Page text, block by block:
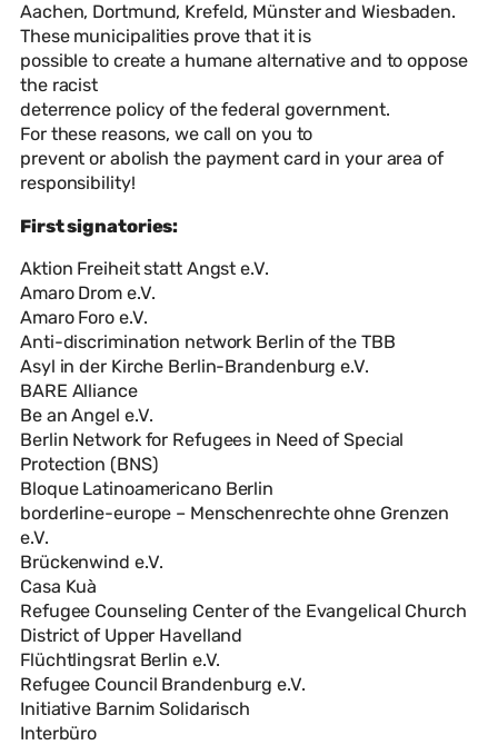
Aachen, Dortmund, Krefeld, Münster and Wiesbaden.
These municipalities prove that it is
possible to create a humane alternative and to oppose
the racist
deterrence policy of the federal government.
For these reasons, we call on you to
prevent or abolish the payment card in your area of
responsibility!
First signatories:
Aktion Freiheit statt Angst e.V.
Amaro Drom e.V.
Amaro Foro e.V.
Anti-discrimination network Berlin of the TBB
Asyl in der Kirche Berlin-Brandenburg e.V.
BARE Alliance
Be an Angel e.V.
Berlin Network for Refugees in Need of Special
Protection (BNS)
Bloque Latinoamericano Berlin
borderline-europe – Menschenrechte ohne Grenzen
e.V.
Brückenwind e.V.
Casa Kuà
Refugee Counseling Center of the Evangelical Church
District of Upper Havelland
Flüchtlingsrat Berlin e.V.
Refugee Council Brandenburg e.V.
Initiative Barnim Solidarisch
Interbüro